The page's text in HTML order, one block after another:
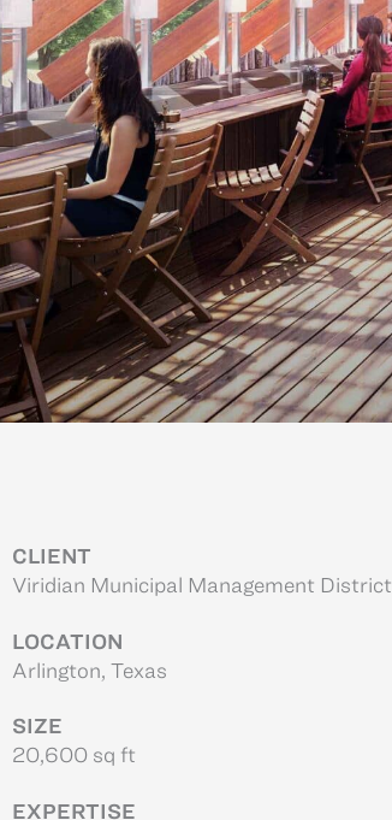
CLIENT
Viridian Municipal Management District
LOCATION
Arlington, Texas
SIZE
20,600 sq ft
EXPERTISE